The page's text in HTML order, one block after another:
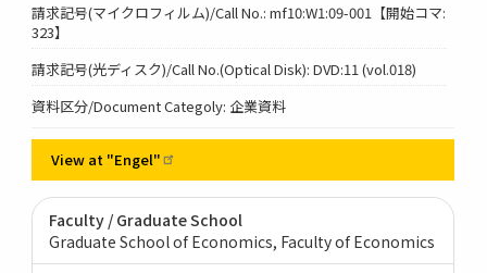
請求記号(マイクロフィルム)/Call No.: mf10:W1:09-001【開始コマ:
323】
請求記号(光ディスク)/Call No.(Optical Disk): DVD:11 (vol.018)
資料区分/Document Categoly: 企業資料
View at "Engel"
Faculty / Graduate School
Graduate School of Economics, Faculty of Economics